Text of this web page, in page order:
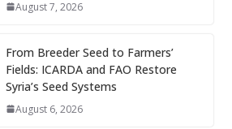
August 7, 2026
From Breeder Seed to Farmers’
Fields: ICARDA and FAO Restore
Syria’s Seed Systems
August 6, 2026